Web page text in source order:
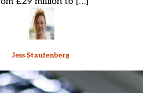
Jess Staufenberg